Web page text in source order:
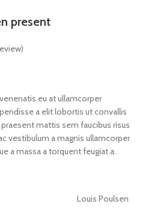
present
eu at ullamcorper
a elit lobortis ut convallis
mattis sem faucibus risus
vestibulum a magnis ullamcorper
a massa a torquent feugiat a.
Louis Poulsen